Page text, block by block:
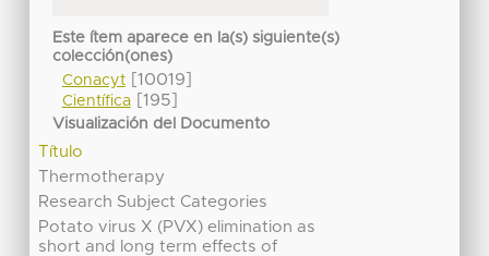
Este ítem aparece en la(s) siguiente(s)
colección(ones)
Conacyt[10019]
Científica[195]
Visualización del Documento
Título
Thermotherapy
Research Subject Categories
Potato virus X (PVX) elimination as
short and long term effects of